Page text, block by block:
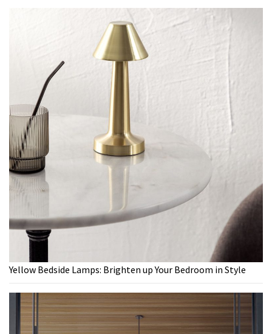
Yellow Bedside Lamps: Brighten up Your Bedroom in Style